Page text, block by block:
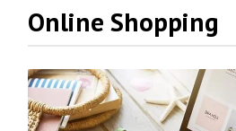
Online Shopping